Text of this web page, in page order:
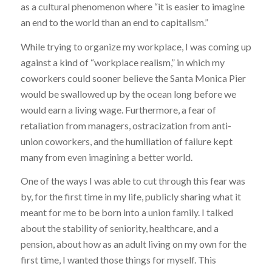
as a cultural phenomenon where “it is easier to imagine
an end to the world than an end to capitalism.”
While trying to organize my workplace, I was coming up
against a kind of “workplace realism,” in which my
coworkers could sooner believe the Santa Monica Pier
would be swallowed up by the ocean long before we
would earn a living wage. Furthermore, a fear of
retaliation from managers, ostracization from anti-
union coworkers, and the humiliation of failure kept
many from even imagining a better world.
One of the ways I was able to cut through this fear was
by, for the first time in my life, publicly sharing what it
meant for me to be born into a union family. I talked
about the stability of seniority, healthcare, and a
pension, about how as an adult living on my own for the
first time, I wanted those things for myself. This